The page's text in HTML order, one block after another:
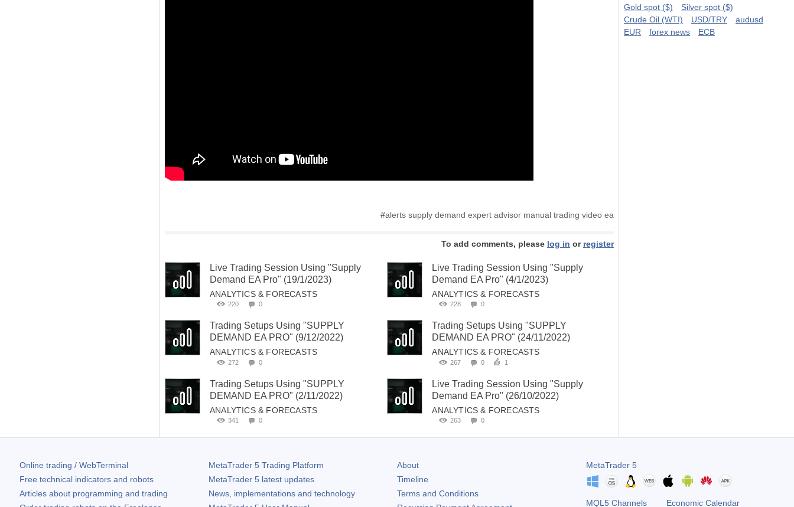
#alerts supply demand expert advisor manual trading video ea
To add comments, please log in or register
Live Trading Session Using "Supply
Demand EA Pro" (19/1/2023)
ANALYTICS & FORECASTS
220 0
Live Trading Session Using "Supply
Demand EA Pro" (4/1/2023)
ANALYTICS & FORECASTS
228 0
Trading Setups Using "SUPPLY
DEMAND EA PRO" (9/12/2022)
ANALYTICS & FORECASTS
272 0
Trading Setups Using "SUPPLY
DEMAND EA PRO" (24/11/2022)
ANALYTICS & FORECASTS
267 0 1
Trading Setups Using "SUPPLY
DEMAND EA PRO" (2/11/2022)
ANALYTICS & FORECASTS
341 0
Live Trading Session Using "Supply
Demand EA Pro" (26/10/2022)
ANALYTICS & FORECASTS
263 0
Gold spot ($)
Silver spot ($)
Crude Oil (WTI)
USD/TRY
audusd
EUR
forex news ECB
Online trading / WebTerminal
Free technical indicators and robots
Articles about programming and trading
MetaTrader 5Trading Platform
MetaTrader 5latest updates
News, implementations and technology
About
Timeline
Terms and Conditions
MetaTrader 5
MQL5 Channels Economic Calendar